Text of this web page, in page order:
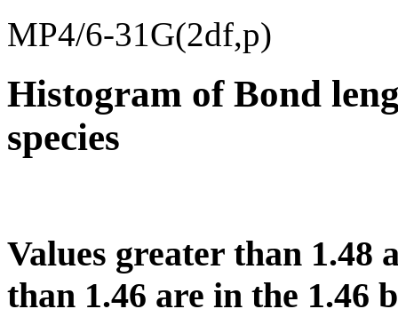
MP4/6-31G(2df,p)
Histogram of Bond
species
Values greater than 1.48
than 1.46 are in the 1.46